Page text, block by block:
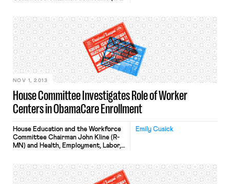
Chairman Phil Roe (R-TN) issued a
statement about the Committee’s
new efforts to expand oversight of
the Obama administration’s unilateral
“carve outs” for unions: “The Obama
administration seems determined to
shield its […]
House Committee Investigates Role of Worker
Centers in ObamaCare Enrollment
NOV 1, 2013
Emily Cusick
House Education and the Workforce
Committee Chairman John Kline (R-
MN) and Health, Employment, Labor,
today asked the Department of
Health and Human Services (HHS) to